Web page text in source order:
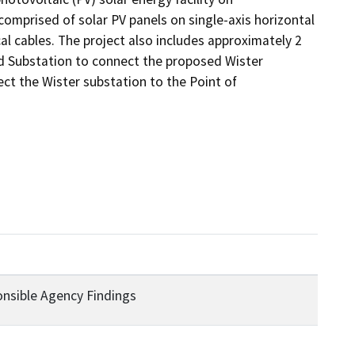
of solar PV panels on single-axis horizontal
The project also includes approximately 2
to connect the proposed Wister
the Wister substation to the Point of
Agency Findings